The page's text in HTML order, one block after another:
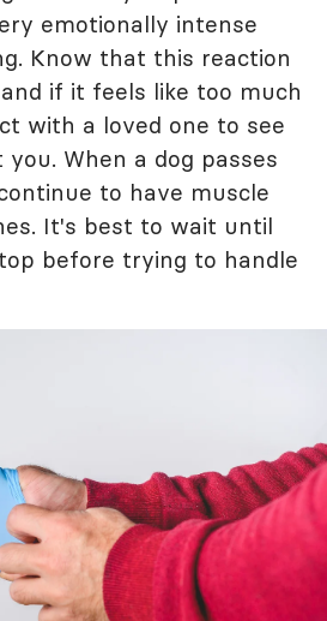
emotionally intense
Know that this reaction
if it feels like too much
with a loved one to see
When a dog passes
to have muscle
It's best to wait until
before trying to handle